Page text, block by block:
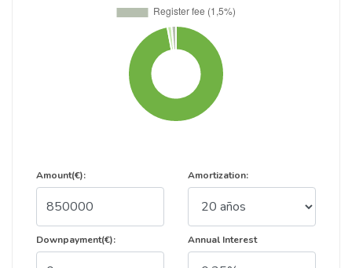
Amount(€):
Downpayment(€):
Amortization:
Annual Interest